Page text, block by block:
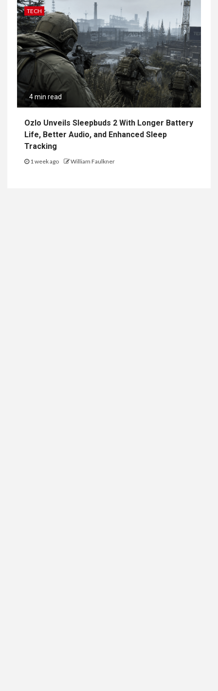
TECH
4 min read
Ozlo Unveils Sleepbuds 2 With Longer Battery
Life, Better Audio, and Enhanced Sleep
Tracking
1 week ago William Faulkner